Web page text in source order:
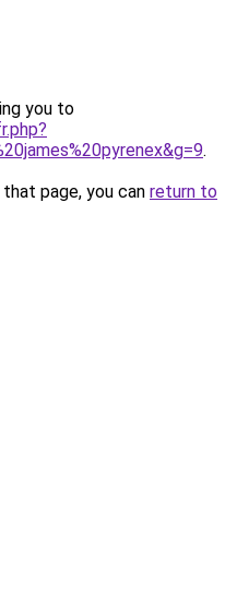
you to
.
page, you can return to